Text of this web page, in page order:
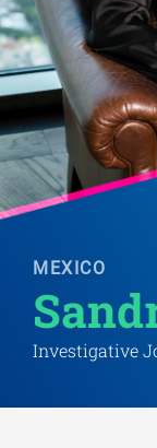
MEXICO
Investigative